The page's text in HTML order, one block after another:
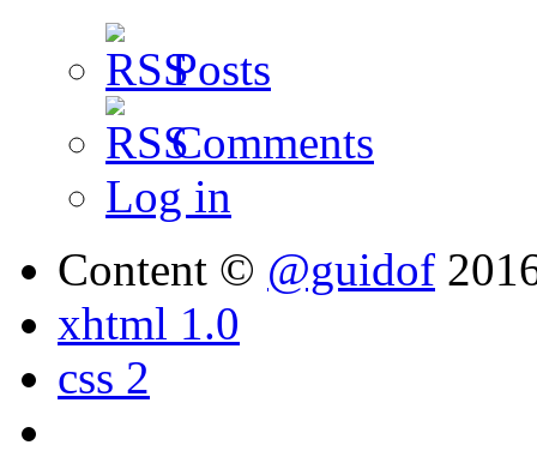
Posts
Comments
Log in
Content © @guidof
xhtml 1.0
css 2